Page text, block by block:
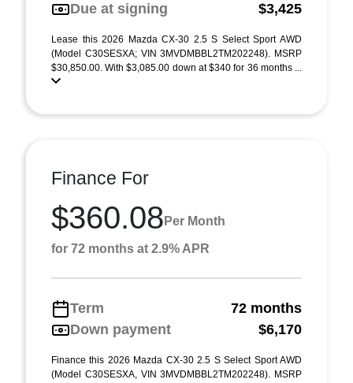
Due at signing
$3,425
Lease this 2026 Mazda CX-30 2.5 S Select Sport AWD
(Model C30SESXA; VIN 3MVDMBBL2TM202248). MSRP
$30,850.00. With $3,085.00 down at $340 for 36 months ...
Finance For
$360.08 Per Month
for 72 months at 2.9% APR
Term
72 months
Down payment
$6,170
Finance this 2026 Mazda CX-30 2.5 S Select Sport AWD
(Model C30SESXA, VIN 3MVDMBBL2TM202248). MSRP